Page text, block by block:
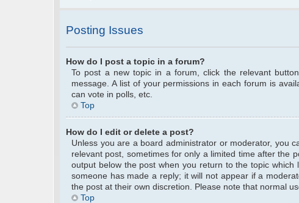
Posting Issues
How do I post a topic in a forum?
To post a new topic in a forum, click the relevant
message. A list of your permissions in each forum is
can vote in polls, etc.
Top
How do I edit or delete a post?
Unless you are a board administrator or moderator, you
relevant post, sometimes for only a limited time after the
output below the post when you return to the topic
someone has made a reply; it will not appear if a
the post at their own discretion. Please note that normal
Top